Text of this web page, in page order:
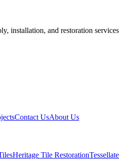
installation, and restoration
Contact UsAbout Us
Heritage Tile Restoration